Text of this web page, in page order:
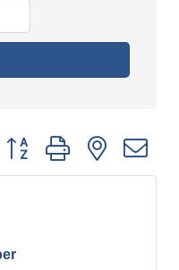
Button group with nested